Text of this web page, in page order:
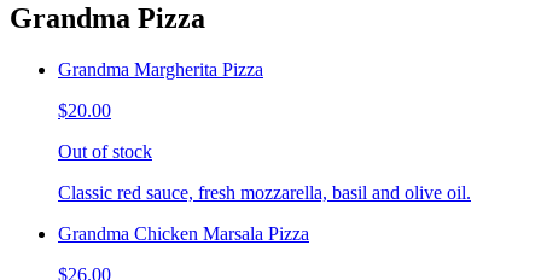
Grandma Pizza
Grandma Margherita Pizza
$20.00
Out of stock
Classic red sauce, fresh mozzarella, basil and olive oil.
Grandma Chicken Marsala Pizza
$26.00